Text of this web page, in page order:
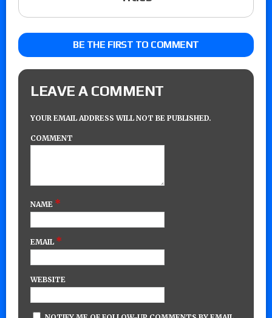
BE THE FIRST TO COMMENT
LEAVE A COMMENT
YOUR EMAIL ADDRESS WILL NOT BE PUBLISHED.
COMMENT
NAME *
EMAIL *
WEBSITE